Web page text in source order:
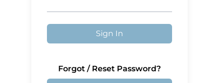
Sign In
Forgot / Reset Password?